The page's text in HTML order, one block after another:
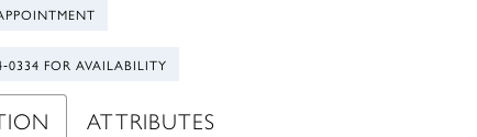
FOR AVAILABILITY
ATTRIBUTES